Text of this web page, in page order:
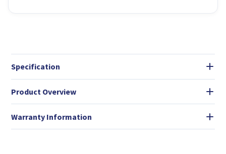
Specification
Product Overview
Warranty Information